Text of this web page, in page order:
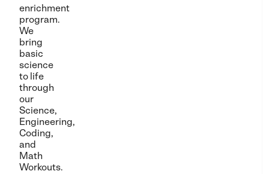
enrichment
program.
We
bring
basic
science
to life
through
our
Science,
Engineering,
Coding,
and
Math
Workouts.